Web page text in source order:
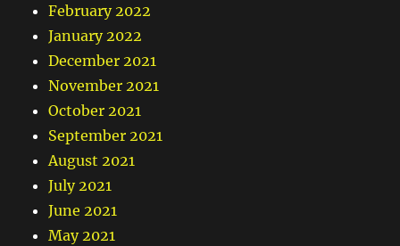
February 2022
January 2022
December 2021
November 2021
October 2021
September 2021
August 2021
July 2021
June 2021
May 2021